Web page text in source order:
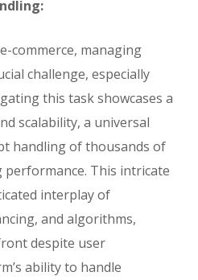
commerce, managing
challenge, especially
this task showcases a
scalability, a universal
handling of thousands of
This intricate
interplay of
and algorithms,
despite user
ability to handle